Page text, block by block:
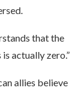
that the
actually zero.”
allies believe